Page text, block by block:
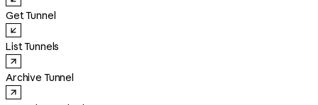
Get Tunnel
List Tunnels
Archive Tunnel